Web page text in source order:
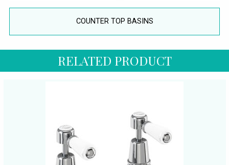
COUNTER TOP BASINS
RELATED PRODUCT